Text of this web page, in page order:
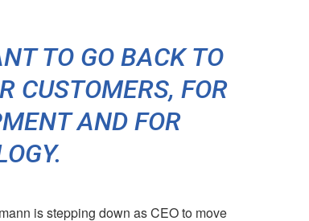
TO GO BACK TO
CUSTOMERS, FOR
AND FOR
is stepping down as CEO to move